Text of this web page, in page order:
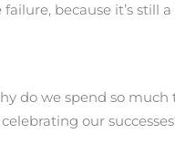
because it’s still
do we spend so
our